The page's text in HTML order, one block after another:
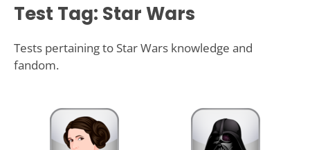
Test Tag: Star Wars
Tests pertaining to Star Wars knowledge and
fandom.